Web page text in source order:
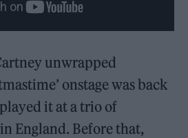
unwrapped
onstage was back
it at a trio of
England. Before that,